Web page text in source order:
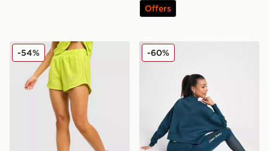
Offers
Nike Running Tempo Shorts
-54% Nike Training Prima Crew
-60%